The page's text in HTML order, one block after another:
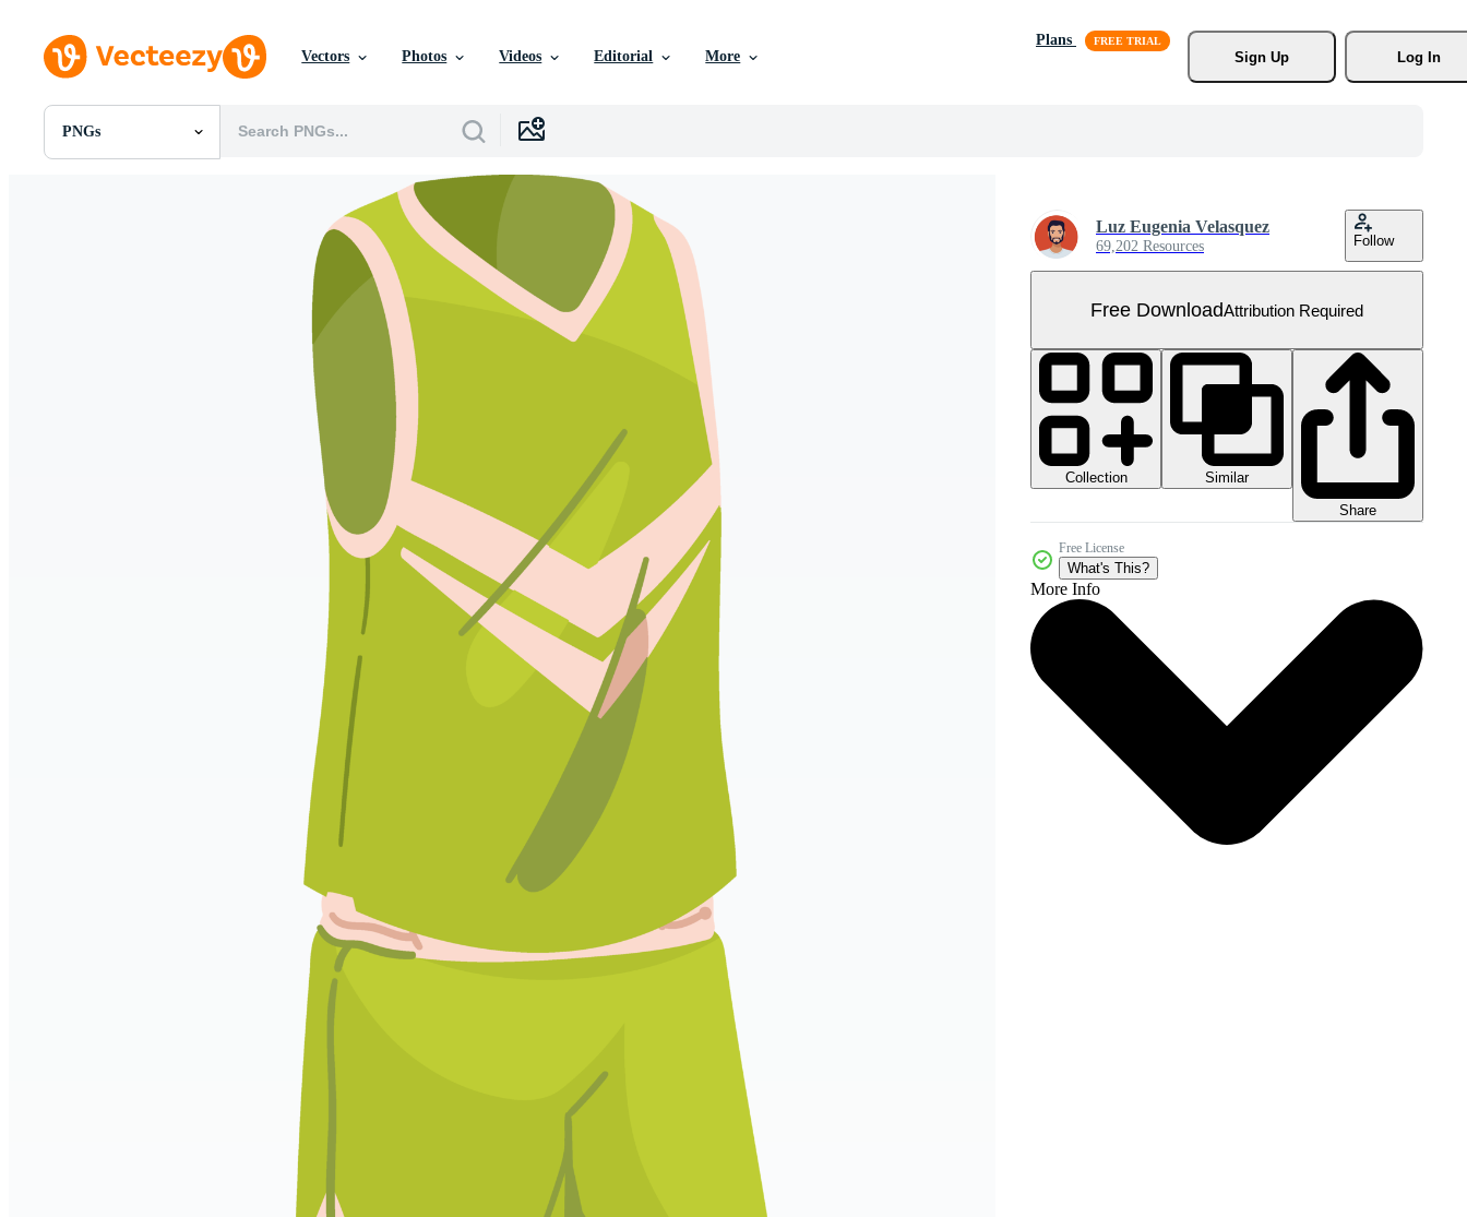
Vectors Photos Videos Editorial More
Plans
Sign Up
Log In
PNGs
All Images
Luz Eugenia Velasquez
69,202 Resources Follow
Free DownloadAttribution Required
Collection
Similar
Share
Free License
What's This?
More Info